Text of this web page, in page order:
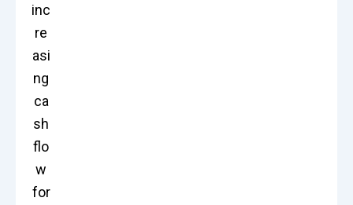
inc
re
asi
ng
ca
sh
flo
w
for